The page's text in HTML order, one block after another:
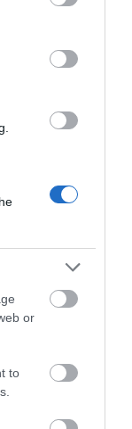
party tags to
below Google
or
to